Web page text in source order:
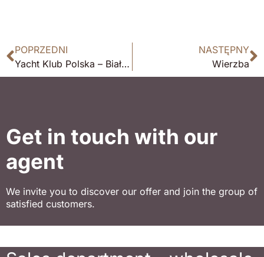
POPRZEDNI
Yacht Klub Polska – Białobrzegi
NASTĘPNY
Wierzba
Get in touch with our
agent
We invite you to discover our offer and join the group of
satisfied customers.